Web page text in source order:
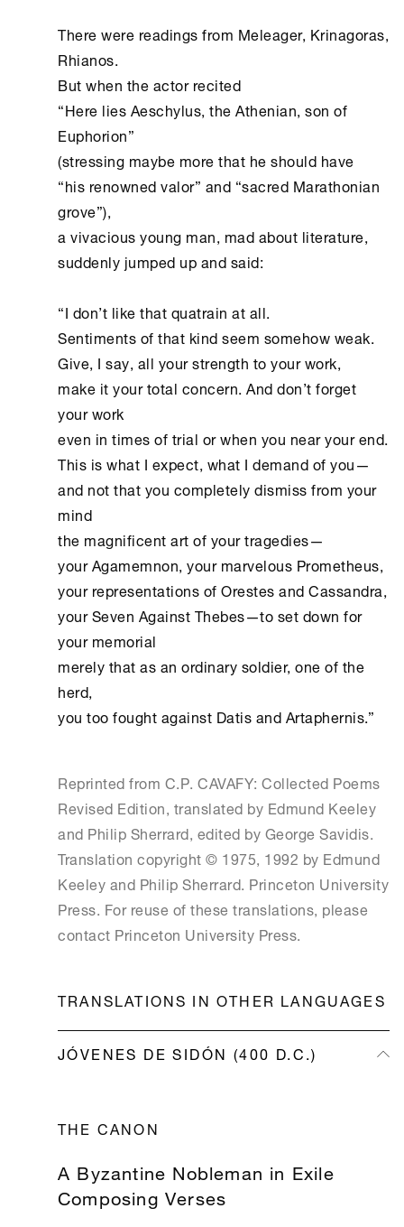
There were readings from Meleager, Krinagoras,
Rhianos.
But when the actor recited
“Here lies Aeschylus, the Athenian, son of
Euphorion”
(stressing maybe more that he should have
“his renowned valor” and “sacred Marathonian
grove”),
a vivacious young man, mad about literature,
suddenly jumped up and said:
“I don’t like that quatrain at all.
Sentiments of that kind seem somehow weak.
Give, I say, all your strength to your work,
make it your total concern. And don’t forget
your work
even in times of trial or when you near your end.
This is what I expect, what I demand of you—
and not that you completely dismiss from your
mind
the magnificent art of your tragedies—
your Agamemnon, your marvelous Prometheus,
your representations of Orestes and Cassandra,
your Seven Against Thebes—to set down for
your memorial
merely that as an ordinary soldier, one of the
herd,
you too fought against Datis and Artaphernis.”
Reprinted from C.P. CAVAFY: Collected Poems
Revised Edition, translated by Edmund Keeley
and Philip Sherrard, edited by George Savidis.
Translation copyright © 1975, 1992 by Edmund
Keeley and Philip Sherrard. Princeton University
Press. For reuse of these translations, please
contact Princeton University Press.
TRANSLATIONS IN OTHER LANGUAGES
JÓVENES DE SIDÓN (400 D.C.)
If you want to enjoy embedded rich media,
THE CANON
A Byzantine Nobleman in Exile
Composing Verses